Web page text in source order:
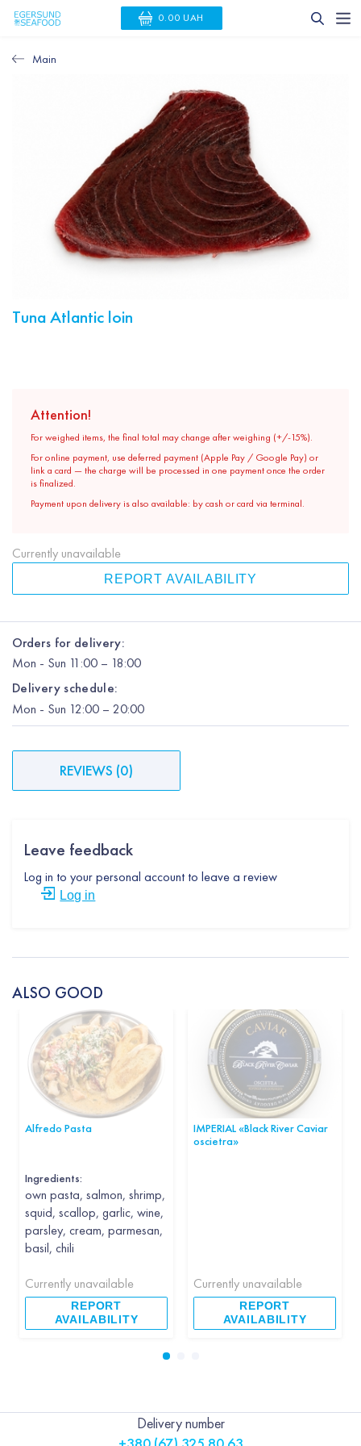
0.00 UAH
Main
Тuna Atlantic loin
Attention!
For weighed items, the final total may change after weighing (+/-15%).
For online payment, use deferred payment (Apple Pay / Google Pay) or
link a card — the charge will be processed in one payment once the order
is finalized.
Payment upon delivery is also available: by cash or card via terminal.
Currently unavailable
REPORT AVAILABILITY
Orders for delivery:
Mon - Sun 11:00 – 18:00
Delivery schedule:
Mon - Sun 12:00 – 20:00
REVIEWS (0)
Leave feedback
Log in to your personal account to leave a review
Log in
ALSO GOOD
Alfredo Pasta
Ingredients:
own pasta, salmon, shrimp,
squid, scallop, garlic, wine,
parsley, cream, parmesan,
basil, chili
Currently unavailable
REPORT
AVAILABILITY
IMPERIAL «Black River Caviar
oscietra»
Currently unavailable
REPORT
AVAILABILITY
Delivery number